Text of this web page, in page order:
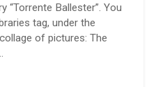
“Torrente Ballester”. You
tag, under the
of pictures: The